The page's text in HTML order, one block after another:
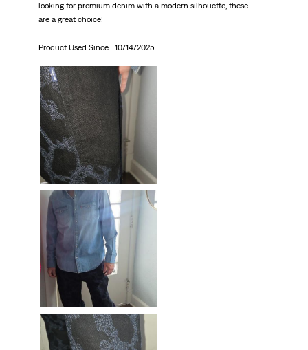
looking for premium denim with a modern silhouette, these
are a great choice!
Product Used Since : 10/14/2025